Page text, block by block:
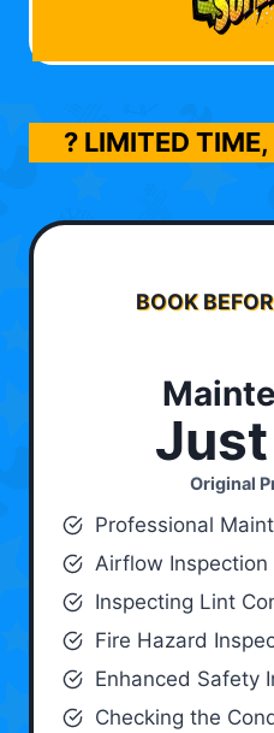
? LIMITED TIME,
BOOK
Original
Professional
Airflow Inspection
Inspecting Lint
Fire Hazard
Enhanced Safety
Checking the